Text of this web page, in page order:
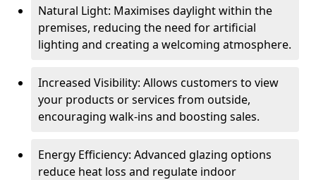
Natural Light: Maximises daylight within the
premises, reducing the need for artificial
lighting and creating a welcoming atmosphere.
Increased Visibility: Allows customers to view
your products or services from outside,
encouraging walk-ins and boosting sales.
Energy Efficiency: Advanced glazing options
reduce heat loss and regulate indoor